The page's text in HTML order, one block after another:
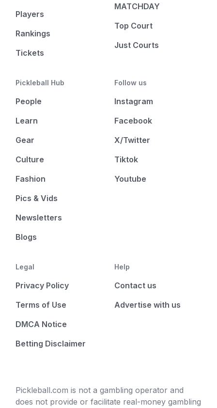
Players
Rankings
Tickets
MATCHDAY
Top Court
Just Courts
Pickleball Hub
People
Learn
Gear
Culture
Fashion
Pics & Vids
Newsletters
Blogs
Follow us
Instagram
Facebook
X/Twitter
Tiktok
Youtube
Legal
Privacy Policy
Terms of Use
DMCA Notice
Betting Disclaimer
Help
Contact us
Advertise with us
Pickleball.com is not a gambling operator and
does not provide or facilitate real-money gambling